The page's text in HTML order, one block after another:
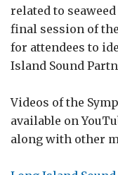
related to
final session of
for attendees to
Island Sound
Videos of the
available on
along with other